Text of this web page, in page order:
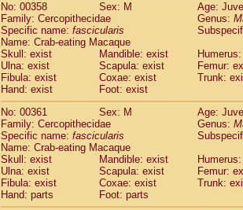
No: 00358
Sex: M
Age:
Family: Cercopithecidae
Genus:
Specific name: fascicularis
Name: Crab-eating Macaque
Skull: exist
Mandible: exist
Ulna: exist
Scapula: exist
Femur:
Fibula: exist
Coxae: exist
Trunk:
Hand: exist
Foot: exist
No: 00361
Sex: M
Age:
Family: Cercopithecidae
Genus:
Specific name: fascicularis
Name: Crab-eating Macaque
Skull: exist
Mandible: exist
Ulna: exist
Scapula: exist
Femur:
Fibula: exist
Coxae: exist
Trunk:
Hand: parts
Foot: parts